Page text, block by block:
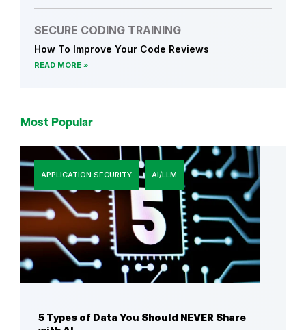
SECURE CODING TRAINING
How To Improve Your Code Reviews
READ MORE
Most Popular
APPLICATION SECURITY AI/LLM
5 Types of Data You Should NEVER Share